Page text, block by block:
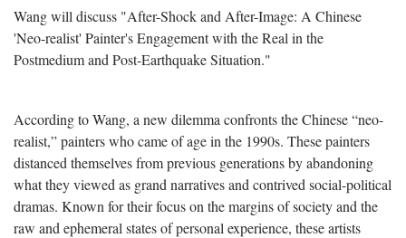
Wang will discuss "After-Shock and After-Image: A Chinese
'Neo-realist' Painter's Engagement with the Real in the
Postmedium and Post-Earthquake Situation."
According to Wang, a new dilemma confronts the Chinese “neo-
realist,” painters who came of age in the 1990s. These painters
distanced themselves from previous generations by abandoning
what they viewed as grand narratives and contrived social-political
dramas. Known for their focus on the margins of society and the
raw and ephemeral states of personal experience, these artists